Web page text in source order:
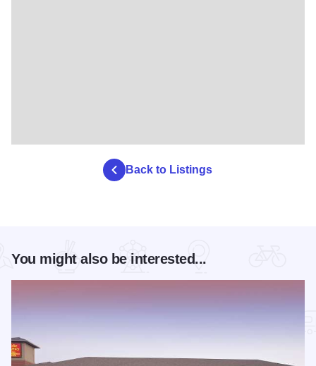
Back to Listings
You might also be interested...